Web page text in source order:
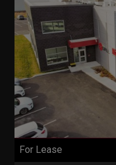
For Lease